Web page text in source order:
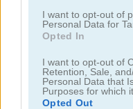
I want to opt-out of
Personal Data for
Opted In
I want to opt-out of
Retention, Sale,
Personal Data that
Purposes for which
Opted Out
Fish Story 2